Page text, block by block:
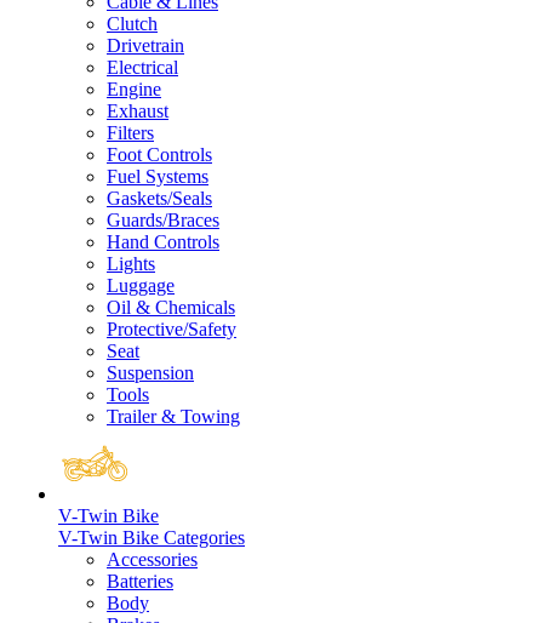
Clutch
Drivetrain
Electrical
Engine
Exhaust
Filters
Foot Controls
Fuel Systems
Gaskets/Seals
Guards/Braces
Hand Controls
Lights
Luggage
Oil & Chemicals
Protective/Safety
Seat
Suspension
Tools
Trailer & Towing
V-Twin Bike
V-Twin Bike Categories
Accessories
Batteries
Body